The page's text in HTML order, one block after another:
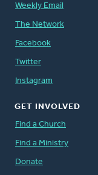
Weekly Email
The Network
Facebook
Twitter
Instagram
GET INVOLVED
Find a Church
Find a Ministry
Donate